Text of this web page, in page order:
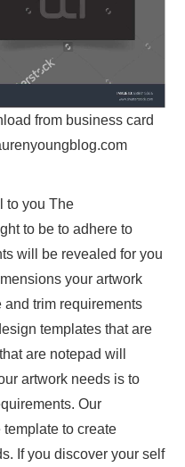
from business card
to you The
to be to adhere to
will be revealed for you
your artwork
trim requirements
templates that are
are notepad will
artwork needs is to
Our
to create
If you discover your self